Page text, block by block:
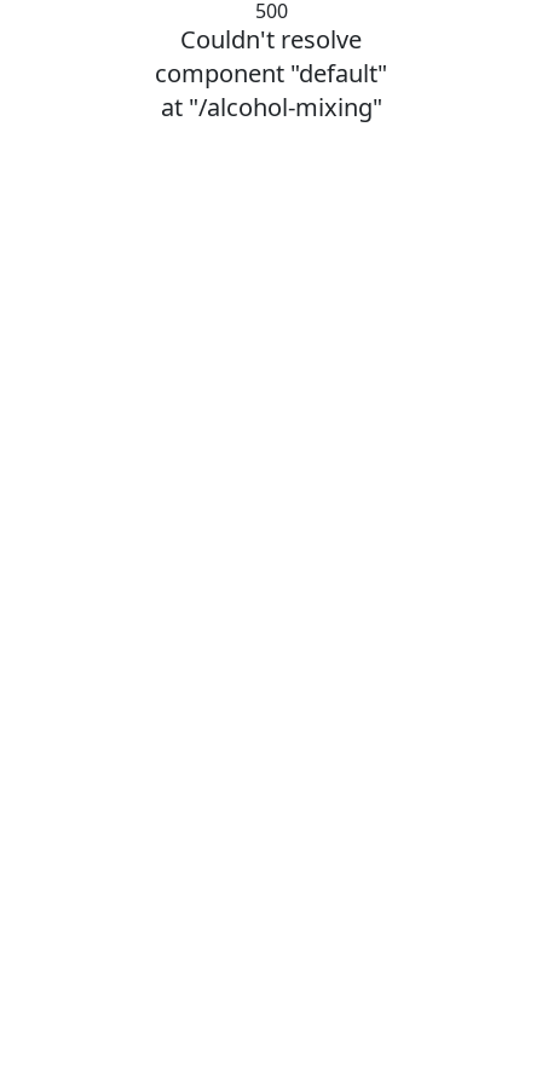
500
Couldn't resolve
component "default"
at "/alcohol-mixing"